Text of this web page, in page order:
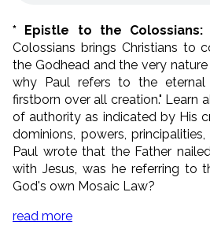
* Epistle to the Colossians:
Colossians brings Christians to
the Godhead and the very
why Paul refers to the
firstborn over all creation." Learn
of authority as indicated by His
dominions, powers,
Paul wrote that the Father
with Jesus, was he referring to
God's own Mosaic Law?
read more